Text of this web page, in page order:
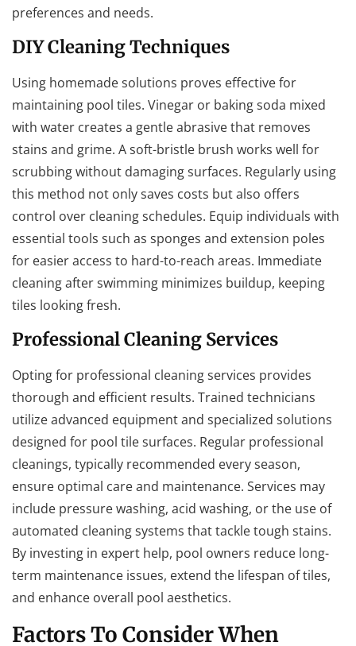
preferences and needs.
DIY Cleaning Techniques
Using homemade solutions proves effective for
maintaining pool tiles. Vinegar or baking soda mixed
with water creates a gentle abrasive that removes
stains and grime. A soft-bristle brush works well for
scrubbing without damaging surfaces. Regularly using
this method not only saves costs but also offers
control over cleaning schedules. Equip individuals with
essential tools such as sponges and extension poles
for easier access to hard-to-reach areas. Immediate
cleaning after swimming minimizes buildup, keeping
tiles looking fresh.
Professional Cleaning Services
Opting for professional cleaning services provides
thorough and efficient results. Trained technicians
utilize advanced equipment and specialized solutions
designed for pool tile surfaces. Regular professional
cleanings, typically recommended every season,
ensure optimal care and maintenance. Services may
include pressure washing, acid washing, or the use of
automated cleaning systems that tackle tough stains.
By investing in expert help, pool owners reduce long-
term maintenance issues, extend the lifespan of tiles,
and enhance overall pool aesthetics.
Factors To Consider When